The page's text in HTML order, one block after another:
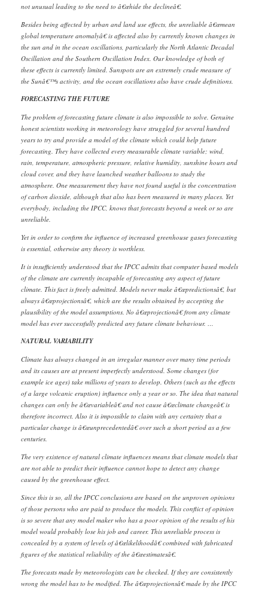
not unusual leading to the need to â€œhide the declineâ€.
Besides being affected by urban and land use effects, the unreliable â€œmean
global temperature anomalyâ€ is affected also by currently known changes in
the sun and in the ocean oscillations, particularly the North Atlantic Decadal
Oscillation and the Southern Oscillation Index. Our knowledge of both of
these effects is currently limited. Sunspots are an extremely crude measure of
the Sunâ€™s activity, and the ocean oscillations also have crude definitions.
FORECASTING THE FUTURE
The problem of forecasting future climate is also impossible to solve. Genuine
honest scientists working in meteorology have struggled for several hundred
years to try and provide a model of the climate which could help future
forecasting. They have collected every measurable climate variable; wind,
rain, temperature, atmospheric pressure, relative humidity, sunshine hours and
cloud cover, and they have launched weather balloons to study the
atmosphere. One measurement they have not found useful is the concentration
of carbon dioxide, although that also has been measured in many places. Yet
everybody, including the IPCC, knows that forecasts beyond a week or so are
unreliable.
Yet in order to confirm the influence of increased greenhouse gases forecasting
is essential, otherwise any theory is worthless.
It is insufficiently understood that the IPCC admits that computer based models
of the climate are currently incapable of forecasting any aspect of future
climate. This fact is freely admitted. Models never make â€œpredictionsâ€, but
always â€œprojectionsâ€, which are the results obtained by accepting the
plausibility of the model assumptions. No â€œprojectionâ€ from any climate
model has ever successfully predicted any future climate behaviour. …
NATURAL VARIABILITY
Climate has always changed in an irregular manner over many time periods
and its causes are at present imperfectly understood. Some changes (for
example ice ages) take millions of years to develop. Others (such as the effects
of a large volcanic eruption) influence only a year or so. The idea that natural
changes can only be â€œvariableâ€ and not cause â€œclimate changeâ€ is
therefore incorrect. Also it is impossible to claim with any certainty that a
particular change is â€œunprecedentedâ€ over such a short period as a few
centuries.
The very existence of natural climate influences means that climate models that
are not able to predict their influence cannot hope to detect any change
caused by the greenhouse effect.
Since this is so, all the IPCC conclusions are based on the unproven opinions
of those persons who are paid to produce the models. This conflict of opinion
is so severe that any model maker who has a poor opinion of the results of his
model would probably lose his job and career. This unreliable process is
concealed by a system of levels of â€œlikelihoodâ€ combined with fabricated
figures of the statistical reliability of the â€œestimatesâ€.
The forecasts made by meteorologists can be checked. If they are consistently
wrong the model has to be modified. The â€œprojectionsâ€ made by the IPCC